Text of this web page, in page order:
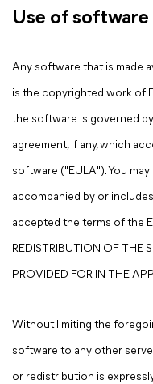
Use of software
Any software that is made
is the copyrighted work of
the software is governed
agreement, if any, which
software ("EULA"). You
accompanied by or
accepted the terms of the
REDISTRIBUTION OF THE
PROVIDED FOR IN THE
Without limiting the
software to any other
or redistribution is